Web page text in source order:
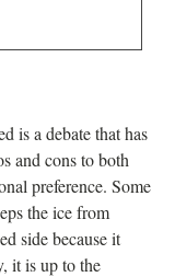
is a debate that has
and cons to both
preference. Some
the ice from
side because it
it is up to the